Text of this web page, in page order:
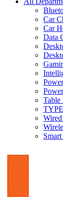
Car
Car
Data
Table